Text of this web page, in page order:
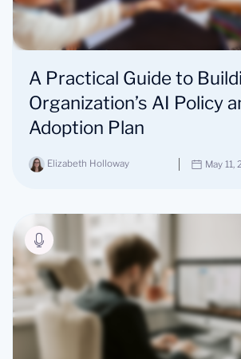
A Practical Guide to
Organization’s AI Policy
Adoption Plan
Elizabeth Holloway May 11,